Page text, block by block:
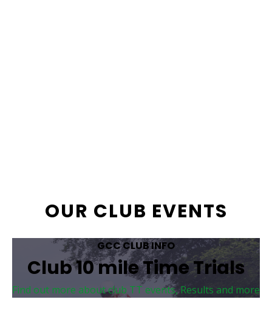
OUR CLUB EVENTS
GCC CLUB INFO
Club 10 mile Time Trials
Find out more about club TT events, Results and more